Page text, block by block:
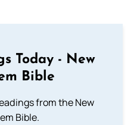
Today - New
Bible
from the New
Bible.